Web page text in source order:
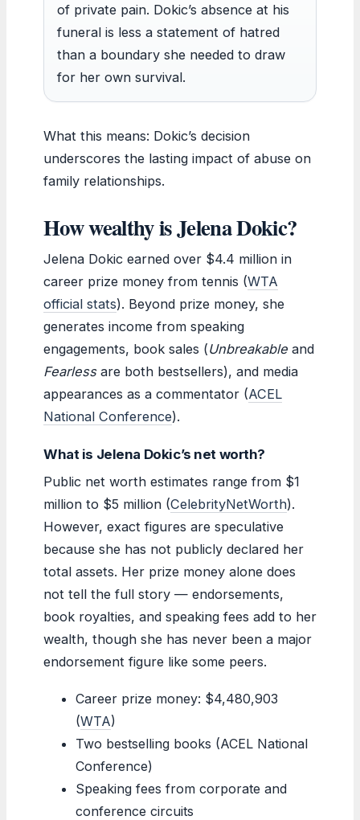
of private pain. Dokic’s absence at his
funeral is less a statement of hatred
than a boundary she needed to draw
for her own survival.
What this means: Dokic’s decision
underscores the lasting impact of abuse on
family relationships.
How wealthy is Jelena Dokic?
Jelena Dokic earned over $4.4 million in
career prize money from tennis (WTA
official stats). Beyond prize money, she
generates income from speaking
engagements, book sales (Unbreakable and
Fearlessare both bestsellers), and media
appearances as a commentator (ACEL
National Conference).
What is Jelena Dokic’s net worth?
Public net worth estimates range from $1
million to $5 million (CelebrityNetWorth).
However, exact figures are speculative
because she has not publicly declared her
total assets. Her prize money alone does
not tell the full story — endorsements,
book royalties, and speaking fees add to her
wealth, though she has never been a major
endorsement figure like some peers.
Career prize money: $4,480,903
(WTA)
Two bestselling books (ACEL National
Conference)
Speaking fees from corporate and
conference circuits